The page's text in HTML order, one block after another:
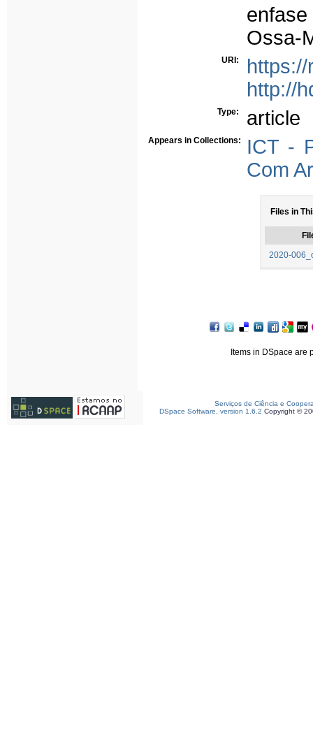
Ossa-
URI:
http://
Type: article
Appears in Collections:
ICT -
Com
Files in
2020-
Items in DSpace are
Serviços de Ciência e
DSpace Software, version 1.6.2 Copyright ©